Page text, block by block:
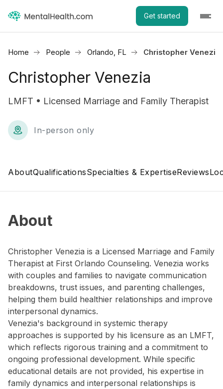
Get started
Home People Orlando, FL Christopher Venezia
Christopher Venezia
LMFT • Licensed Marriage and Family Therapist
In-person only
AboutQualificationsSpecialties & ExpertiseReviews
About
Christopher Venezia is a Licensed Marriage and Family
Therapist at First Orlando Counseling. Venezia works
with couples and families to navigate communication
breakdowns, trust issues, and parenting challenges,
helping them build healthier relationships and improve
interpersonal dynamics.
Venezia's background in systemic therapy
approaches is supported by his licensure as an LMFT,
which reflects rigorous training and a commitment to
ongoing professional development. While specific
educational details are not provided, his expertise in
family dynamics and interpersonal relationships is